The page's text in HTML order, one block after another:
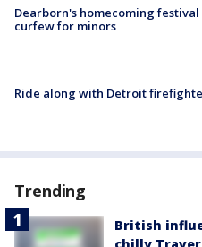
Dearborn's homecoming festival
curfew for minors
Ride along with Detroit
Trending
British